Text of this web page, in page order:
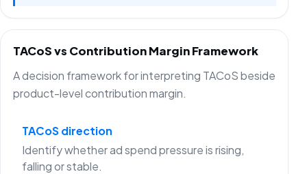
TACoS vs Contribution Margin Framework
A decision framework for interpreting TACoS beside
product-level contribution margin.
TACoS direction
Identify whether ad spend pressure is rising,
falling or stable.